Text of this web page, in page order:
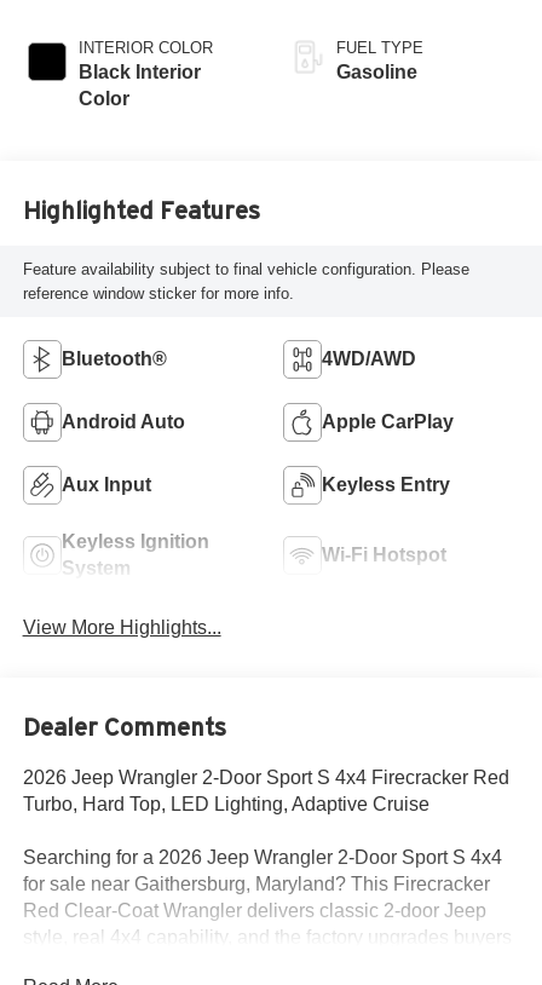
INTERIOR COLOR
Black Interior
Color
FUEL TYPE
Gasoline
Highlighted Features
Feature availability subject to final vehicle configuration. Please
reference window sticker for more info.
Bluetooth® 4WD/AWD
Android Auto Apple CarPlay
Aux Input Keyless Entry
Keyless Ignition
System
Wi-Fi Hotspot
View More Highlights...
Dealer Comments
2026 Jeep Wrangler 2-Door Sport S 4x4 Firecracker Red
Turbo, Hard Top, LED Lighting, Adaptive Cruise
Searching for a 2026 Jeep Wrangler 2-Door Sport S 4x4
for sale near Gaithersburg, Maryland? This Firecracker
Red Clear-Coat Wrangler delivers classic 2-door Jeep
style, real 4x4 capability, and the factory upgrades buyers